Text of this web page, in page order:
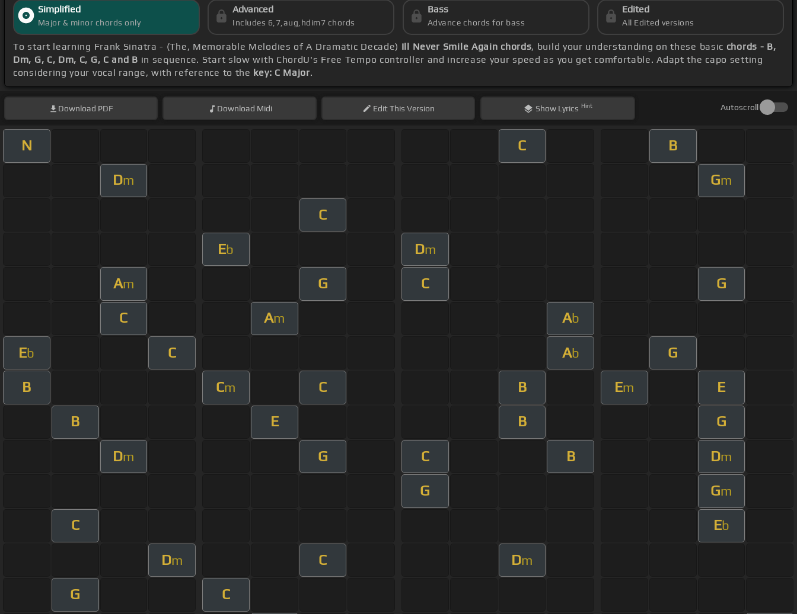
Simplified
Major & minor chords only
Advanced
Includes 6,7,aug,hdim7 chords
Bass
Advance chords for bass
Edited
All Edited versions
To start learning Frank Sinatra - (The, Memorable Melodies of A Dramatic Decade) Ill Never Smile Again chords, build your understanding on these basic chords - B,
Dm, G, C, Dm, C, G, C and B in sequence. Start slow with ChordU's Free Tempo controller and increase your speed as you get comfortable. Adapt the capo setting
considering your vocal range, with reference to the key: C Major.
Download PDF Download Midi EditThis Version Show Lyrics Hint Autoscroll
N C B
Dm Gm
C
Eb Dm
Am G C G
C Am Ab
Eb C Ab G
B Cm C B Em E
B E B G
Dm G C B Dm
G Gm
C Eb
Dm C Dm
G C